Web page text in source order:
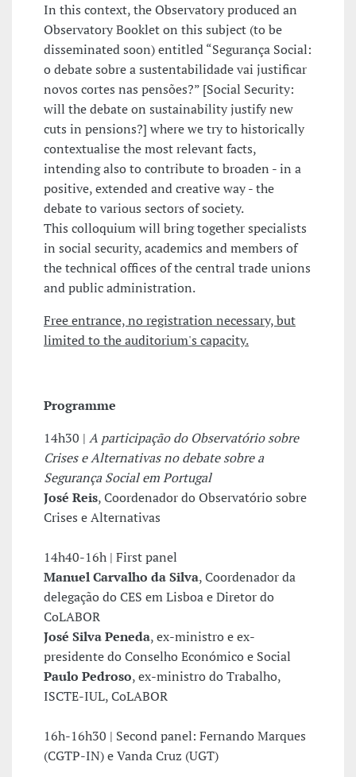
In this context, the Observatory produced an
Observatory Booklet on this subject (to be
disseminated soon) entitled “Segurança Social:
o debate sobre a sustentabilidade vai justificar
novos cortes nas pensões?” [Social Security:
will the debate on sustainability justify new
cuts in pensions?] where we try to historically
contextualise the most relevant facts,
intending also to contribute to broaden - in a
positive, extended and creative way - the
debate to various sectors of society.
This colloquium will bring together specialists
in social security, academics and members of
the technical offices of the central trade unions
and public administration.
Free entrance, no registration necessary, but
limited to the auditorium's capacity.
Programme
14h30 | A participação do Observatório sobre
Crises e Alternativas no debate sobre a
Segurança Social em Portugal
José Reis, Coordenador do Observatório sobre
Crises e Alternativas
14h40-16h | First panel
Manuel Carvalho da Silva, Coordenador da
delegação do CES em Lisboa e Diretor do
CoLABOR
José Silva Peneda, ex-ministro e ex-
presidente do Conselho Económico e Social
Paulo Pedroso, ex-ministro do Trabalho,
ISCTE-IUL, CoLABOR
16h-16h30 | Second panel: Fernando Marques
(CGTP-IN) e Vanda Cruz (UGT)